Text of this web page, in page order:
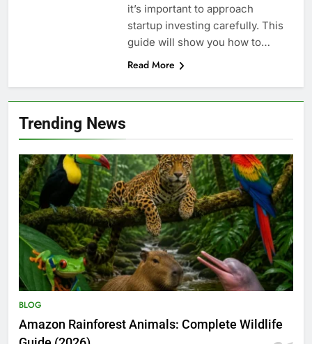
it’s important to approach
startup investing carefully. This
guide will show you how to…
Read More
Trending News
BLOG
Amazon Rainforest Animals: Complete Wildlife